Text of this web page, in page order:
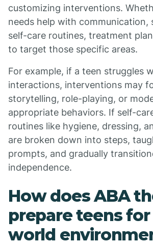
customizing interventions.
needs help with communication,
self-care routines, treatment
to target those specific areas.
For example, if a teen struggles
interactions, interventions may
storytelling, role-playing, or
appropriate behaviors. If self-
routines like hygiene, dressing,
are broken down into steps,
prompts, and gradually
independence.
How does ABA
prepare teens
world